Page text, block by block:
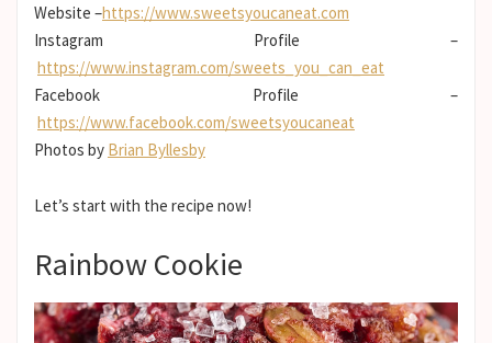
Website –https://www.sweetsyoucaneat.com
Instagram Profile –
https://www.instagram.com/sweets_you_can_eat
Facebook Profile –
https://www.facebook.com/sweetsyoucaneat
Photos by Brian Byllesby
Let’s start with the recipe now!
Rainbow Cookie